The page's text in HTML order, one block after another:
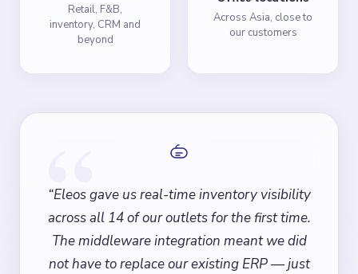
Retail, F&B,
inventory, CRM and
beyond
Across Asia, close to
our customers
“
“Eleos gave us real-time inventory visibility
across all 14 of our outlets for the first time.
The middleware integration meant we did
not have to replace our existing ERP — just